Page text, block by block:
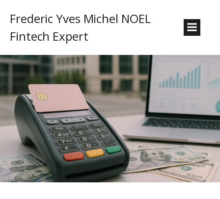
Frederic Yves Michel NOEL
Fintech Expert